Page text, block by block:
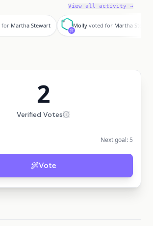
View all activity →
for Martha Stewart
M
Molly voted for Martha
2
Verified Votes
Next goal: 5
Vote